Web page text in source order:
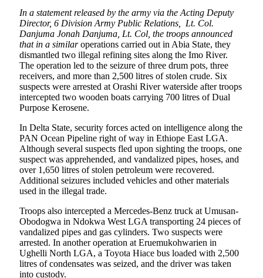
In a statement released by the army via the Acting Deputy
Director, 6 Division Army Public Relations,
Lt. Col.
Danjuma Jonah Danjuma, Lt. Col, the troops announced
that in a similaroperations carried out in Abia State, they
dismantled two illegal refining sites along the Imo River.
The operation led to the seizure of three drum pots, three
receivers, and more than 2,500 litres of stolen crude. Six
suspects were arrested at Orashi River waterside after troops
intercepted two wooden boats carrying 700 litres of Dual
Purpose Kerosene.
In Delta State, security forces acted on intelligence along the
PAN Ocean Pipeline right of way in Ethiope East LGA.
Although several suspects fled upon sighting the troops, one
suspect was apprehended, and vandalized pipes, hoses, and
over 1,650 litres of stolen petroleum were recovered.
Additional seizures included vehicles and other materials
used in the illegal trade.
Troops also intercepted a Mercedes-Benz truck at Umusan-
Obodogwa in Ndokwa West LGA transporting 24 pieces of
vandalized pipes and gas cylinders. Two suspects were
arrested. In another operation at Eruemukohwarien in
Ughelli North LGA, a Toyota Hiace bus loaded with 2,500
litres of condensates was seized, and the driver was taken
into custody.